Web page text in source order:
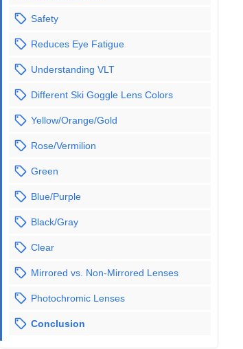
Safety
Reduces Eye Fatigue
Understanding VLT
Different Ski Goggle Lens Colors
Yellow/Orange/Gold
Rose/Vermilion
Green
Blue/Purple
Black/Gray
Clear
Mirrored vs. Non-Mirrored Lenses
Photochromic Lenses
Conclusion